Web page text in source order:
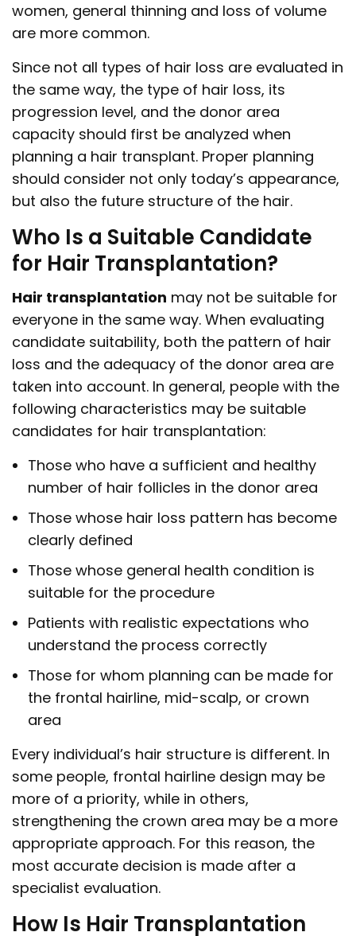
women, general thinning and loss of volume
are more common.
Since not all types of hair loss are evaluated in
the same way, the type of hair loss, its
progression level, and the donor area
capacity should first be analyzed when
planning a hair transplant. Proper planning
should consider not only today’s appearance,
but also the future structure of the hair.
Who Is a Suitable Candidate
for Hair Transplantation?
Hair transplantation may not be suitable for
everyone in the same way. When evaluating
candidate suitability, both the pattern of hair
loss and the adequacy of the donor area are
taken into account. In general, people with the
following characteristics may be suitable
candidates for hair transplantation:
Those who have a sufficient and healthy
number of hair follicles in the donor area
Those whose hair loss pattern has become
clearly defined
Those whose general health condition is
suitable for the procedure
Patients with realistic expectations who
understand the process correctly
Those for whom planning can be made for
the frontal hairline, mid-scalp, or crown
area
Every individual’s hair structure is different. In
some people, frontal hairline design may be
more of a priority, while in others,
strengthening the crown area may be a more
appropriate approach. For this reason, the
most accurate decision is made after a
specialist evaluation.
How Is Hair Transplantation